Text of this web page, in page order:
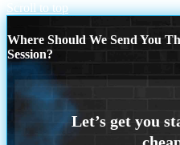
Scroll to top
Where Should We Send You
Session?